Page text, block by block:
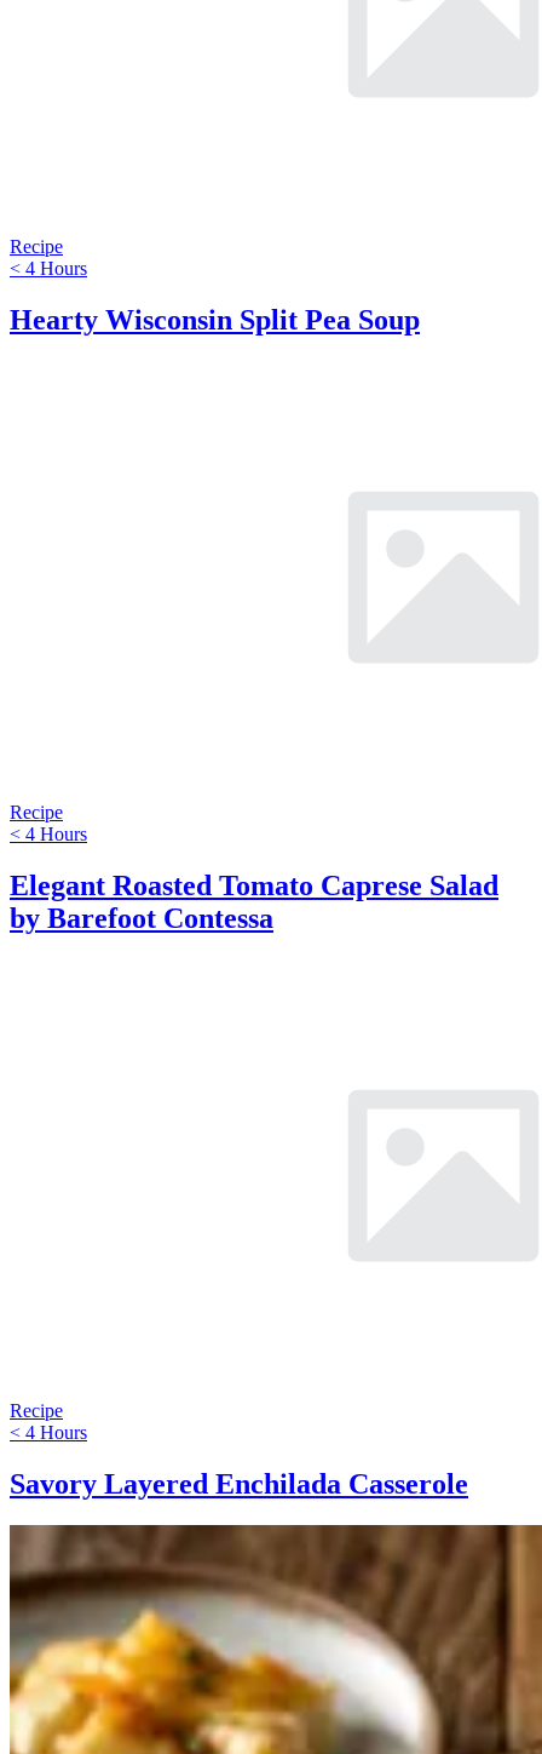
Recipe
< 4 Hours
Hearty Wisconsin Split Pea Soup
Recipe
< 4 Hours
Elegant Roasted Tomato Caprese Salad
by Barefoot Contessa
Recipe
< 4 Hours
Savory Layered Enchilada Casserole